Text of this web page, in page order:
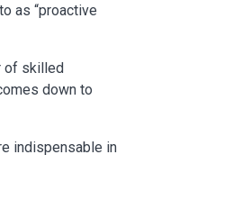
as “proactive
of skilled
down to
indispensable in